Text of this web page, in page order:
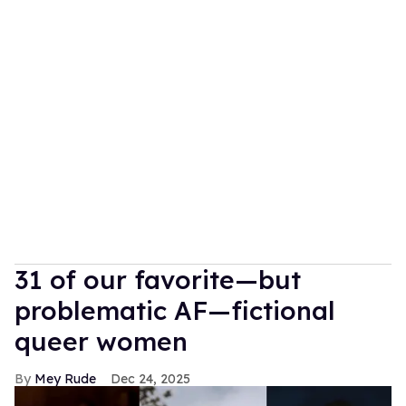
31 of our favorite—but
problematic AF—fictional
queer women
Mey Rude Dec 24, 2025